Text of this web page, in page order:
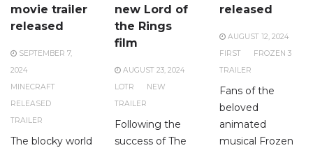
movie trailer
released
SEPTEMBER 7,
2024
MINECRAFT
RELEASED
TRAILER
The blocky world
new Lord of
the Rings
film
AUGUST 23, 2024
LOTR
NEW
TRAILER
Following the
success of The
released
AUGUST 12, 2024
FIRST
FROZEN 3
TRAILER
Fans of the
beloved
animated
musical Frozen